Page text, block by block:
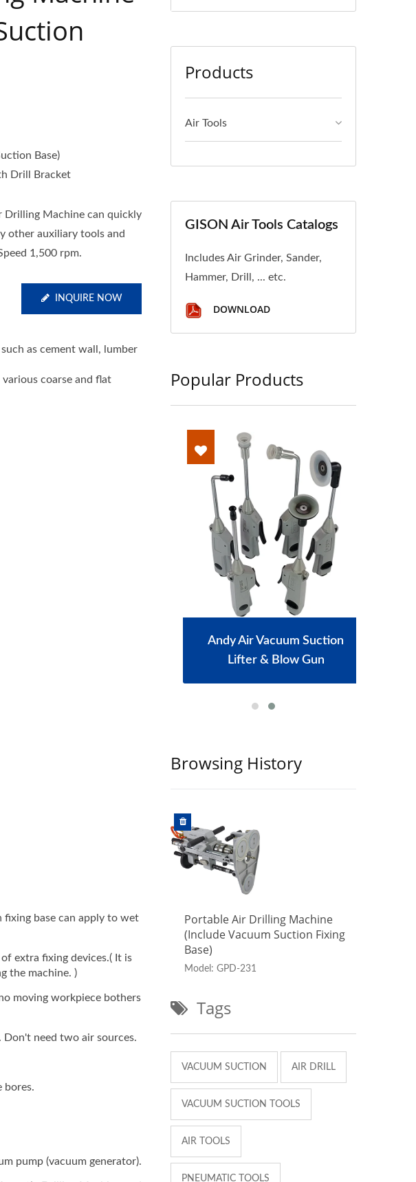
Base)
Drill Bracket
Drilling Machine can quickly
other auxiliary tools and
1,500 rpm.
INQUIRE NOW
as cement wall, lumber
coarse and flat
base can apply to wet
extra fixing devices.( It is
the machine. )
moving workpiece bothers
Don't need two air sources.
bores.
pump (vacuum generator).
Products
Air Tools
GISON Air Tools Catalogs
Includes Air Grinder, Sander,
Hammer, Drill, ... etc.
DOWNLOAD
Popular Products
Andy Air Vacuum Suction
Lifter & Blow Gun
Browsing History
Air Drilling Machine
GPD-231
Portable Air Drilling Machine
(include Vacuum Suction Fixing
Base)
Model: GPD-231
Tags
VACUUM SUCTION AIR DRILL
VACUUM SUCTION TOOLS
AIR TOOLS
PNEUMATIC TOOLS